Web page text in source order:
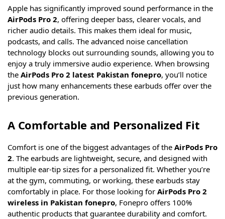
Apple has significantly improved sound performance in the
AirPods Pro 2, offering deeper bass, clearer vocals, and
richer audio details. This makes them ideal for music,
podcasts, and calls. The advanced noise cancellation
technology blocks out surrounding sounds, allowing you to
enjoy a truly immersive audio experience. When browsing
the AirPods Pro 2 latest Pakistan fonepro, you’ll notice
just how many enhancements these earbuds offer over the
previous generation.
A Comfortable and Personalized Fit
Comfort is one of the biggest advantages of the AirPods Pro
2. The earbuds are lightweight, secure, and designed with
multiple ear-tip sizes for a personalized fit. Whether you’re
at the gym, commuting, or working, these earbuds stay
comfortably in place. For those looking for AirPods Pro 2
wireless in Pakistan fonepro, Fonepro offers 100%
authentic products that guarantee durability and comfort.